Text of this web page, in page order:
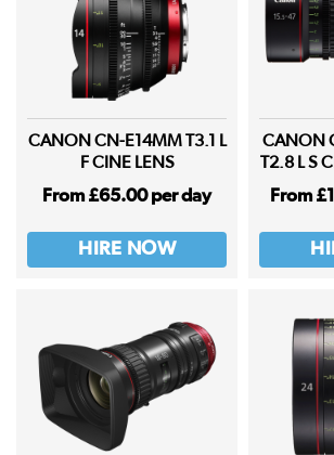
CANON CN-E14MM T3.1 L
F CINE LENS
From £65.00 per day
HIRE NOW
CANON
T2.8 L S
From